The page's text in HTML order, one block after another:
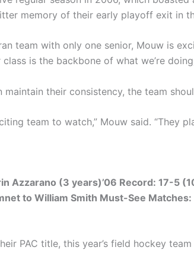
memory of their early playoff exit in
team with only one senior, Mouw is
class is the backbone of what we’re
maintain their consistency, the team
team to watch,” Mouw said. “They
Azzarano (3 years)’06 Record: 17-5
to William Smith Must-See
PAC title, this year’s field hockey